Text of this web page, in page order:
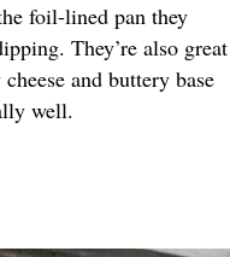
foil-lined pan they
They’re also great
and buttery base
well.